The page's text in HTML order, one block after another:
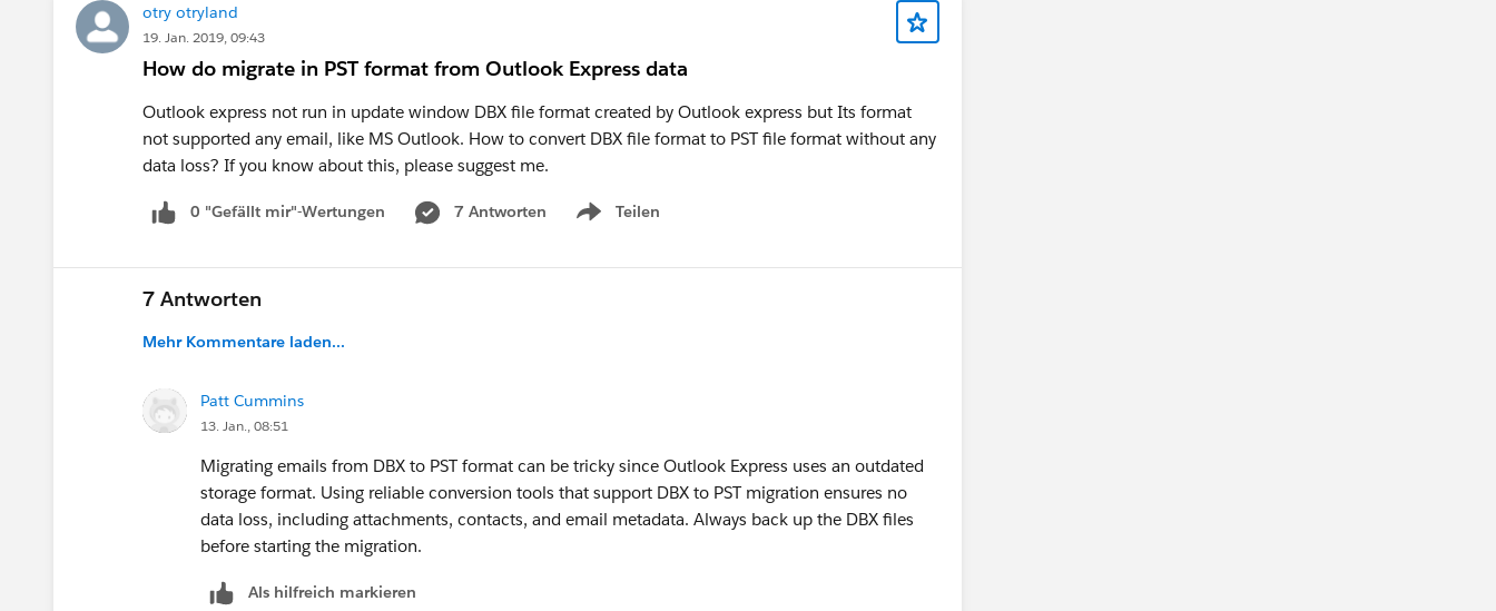
otry otryland
19. Jan. 2019, 09:43
How do migrate in PST format from Outlook Express data
Outlook express not run in update window DBX file format created by Outlook express but Its format
not supported any email, like MS Outlook. How to convert DBX file format to PST file format without any
data loss? If you know about this, please suggest me.
0 "Gefällt mir"-Wertungen 7 Antworten Teilen
Show menu
7 Antworten
Mehr Kommentare laden...
Patt Cummins
13. Jan., 08:51
Migrating emails from DBX to PST format can be tricky since Outlook Express uses an outdated
storage format. Using reliable conversion tools that support DBX to PST migration ensures no
data loss, including attachments, contacts, and email metadata. Always back up the DBX files
before starting the migration.
Als hilfreich markieren